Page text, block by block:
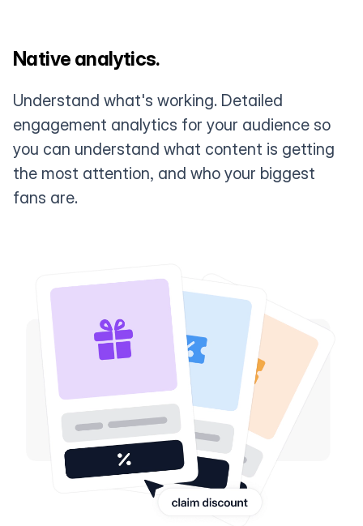
Native analytics.
Understand what's working. Detailed
engagement analytics for your audience so
you can understand what content is getting
the most attention, and who your biggest
fans are.